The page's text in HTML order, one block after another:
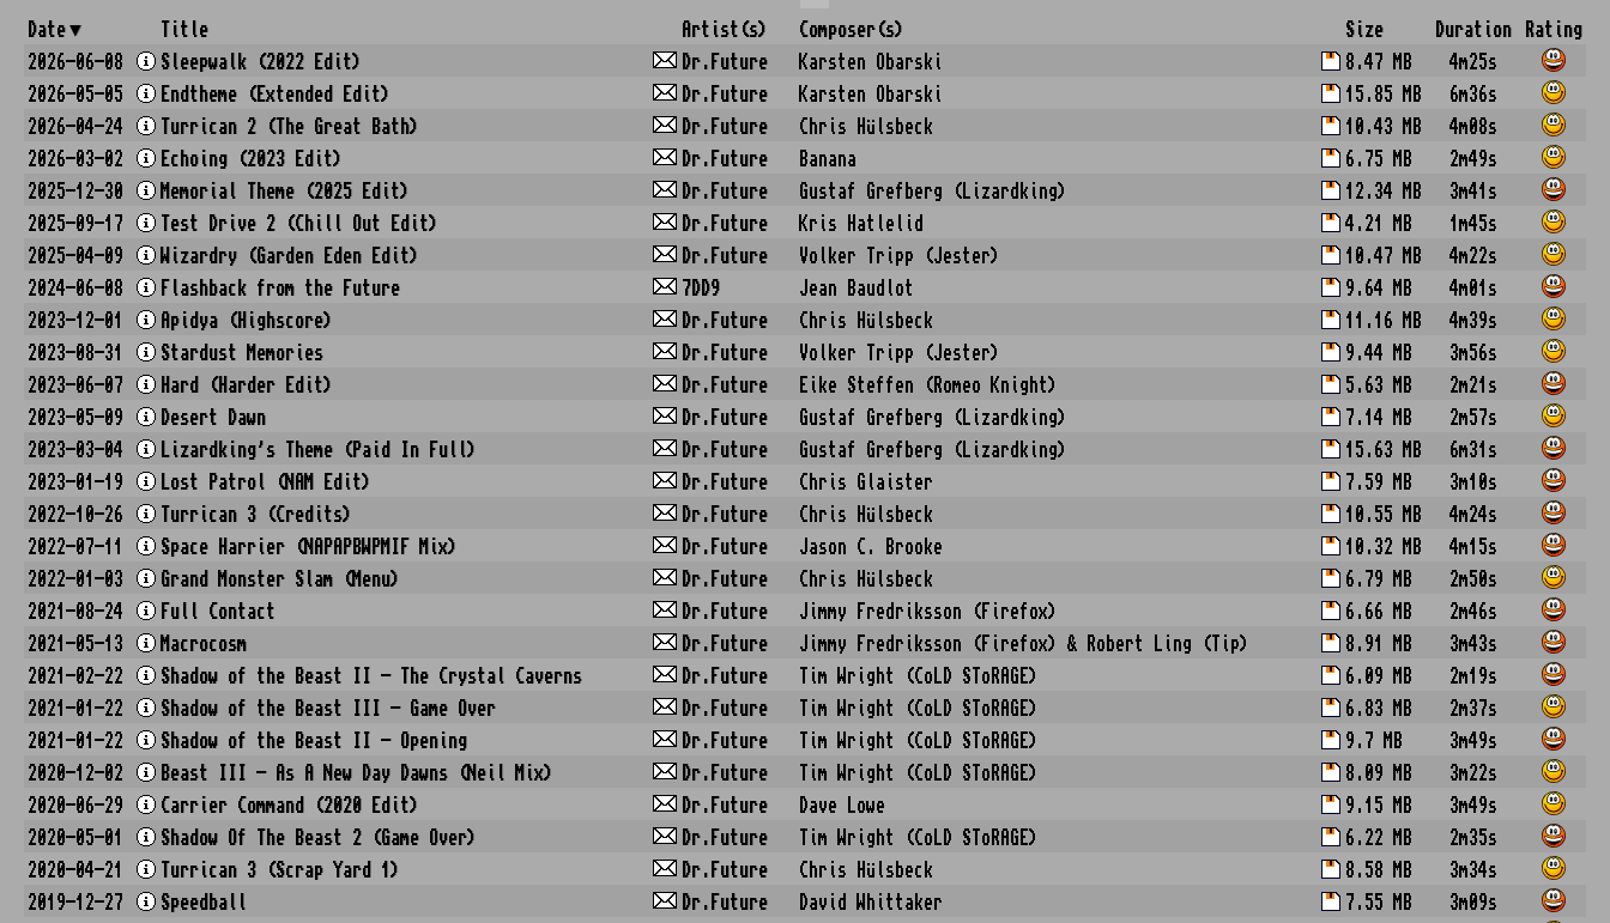
Date Title Artist(s) Composer(s) Size Duration
Rating
2026-06-08
Sleepwalk (2022 Edit) Dr.Future Karsten Obarski 8.47 MB
4m25s
2026-05-05
Endtheme (Extended Edit) Dr.Future Karsten Obarski 15.85 MB
6m36s
2026-04-24
Turrican 2 (The Great Bath) Dr.Future Chris Hülsbeck 10.43 MB
4m08s
2026-03-02
Echoing (2023 Edit) Dr.Future Banana 6.75 MB
2m49s
2025-12-30
Memorial Theme (2025 Edit) Dr.Future Gustaf Grefberg (Lizardking) 12.34 MB
3m41s
2025-09-17
Test Drive 2 (Chill Out Edit) Dr.Future Kris Hatlelid 4.21 MB
1m45s
2025-04-09
Wizardry (Garden Eden Edit) Dr.Future Volker Tripp (Jester) 10.47 MB
4m22s
2024-06-08
Flashback from the Future 7DD9 Jean Baudlot 9.64 MB
4m01s
2023-12-01
Apidya (Highscore) Dr.Future Chris Hülsbeck 11.16 MB
4m39s
2023-08-31
Stardust Memories Dr.Future Volker Tripp (Jester) 9.44 MB
3m56s
2023-06-07
Hard (Harder Edit) Dr.Future Eike Steffen (Romeo Knight) 5.63 MB
2m21s
2023-05-09
Desert Dawn Dr.Future Gustaf Grefberg (Lizardking) 7.14 MB
2m57s
2023-03-04
Lizardking's Theme (Paid In Full) Dr.Future Gustaf Grefberg (Lizardking) 15.63 MB
6m31s
2023-01-19
Lost Patrol (NAM Edit) Dr.Future Chris Glaister 7.59 MB
3m10s
2022-10-26
Turrican 3 (Credits) Dr.Future Chris Hülsbeck 10.55 MB
4m24s
2022-07-11
Space Harrier (NAPAPBWPMIF Mix) Dr.Future Jason C. Brooke 10.32 MB
4m15s
2022-01-03
Grand Monster Slam (Menu) Dr.Future Chris Hülsbeck 6.79 MB
2m50s
2021-08-24
Full Contact Dr.Future Jimmy Fredriksson (Firefox) 6.66 MB
2m46s
2021-05-13
Macrocosm Dr.Future Jimmy Fredriksson (Firefox) & Robert Ling (Tip) 8.91 MB
3m43s
2021-02-22
Shadow of the Beast II - The Crystal Caverns Dr.Future Tim Wright (CoLD SToRAGE) 6.09 MB
2m19s
2021-01-22
Shadow of the Beast III - Game Over Dr.Future Tim Wright (CoLD SToRAGE) 6.83 MB
2m37s
2021-01-22
Shadow of the Beast II - Opening Dr.Future Tim Wright (CoLD SToRAGE) 9.7 MB
3m49s
2020-12-02
Beast III - As A New Day Dawns (Neil Mix) Dr.Future Tim Wright (CoLD SToRAGE) 8.09 MB
3m22s
2020-06-29
Carrier Command (2020 Edit) Dr.Future Dave Lowe 9.15 MB
3m49s
2020-05-01
Shadow Of The Beast 2 (Game Over) Dr.Future Tim Wright (CoLD SToRAGE) 6.22 MB
2m35s
2020-04-21
Turrican 3 (Scrap Yard 1) Dr.Future Chris Hülsbeck 8.58 MB
3m34s
2019-12-27
Speedball Dr.Future David Whittaker 7.55 MB
3m09s